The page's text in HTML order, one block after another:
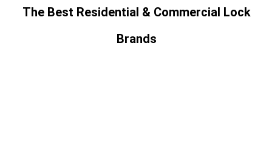
The Best Residential & Commercial Lock
Brands